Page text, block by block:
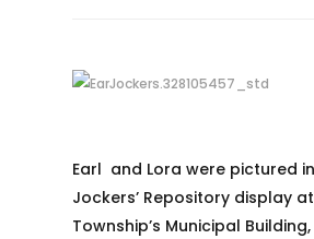
Earl and Lora were pictured
Jockers’ Repository display
Township’s Municipal